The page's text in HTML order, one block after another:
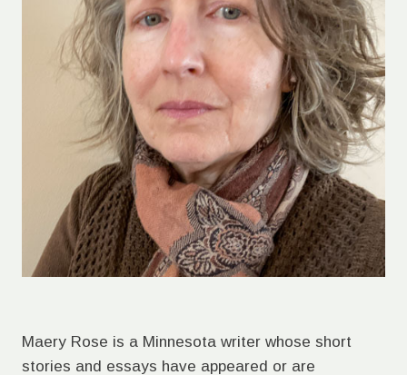
Maery Rose is a Minnesota writer whose short
stories and essays have appeared or are